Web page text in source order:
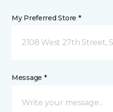
My Preferred Store *
2108 West 27th Street,
Message *